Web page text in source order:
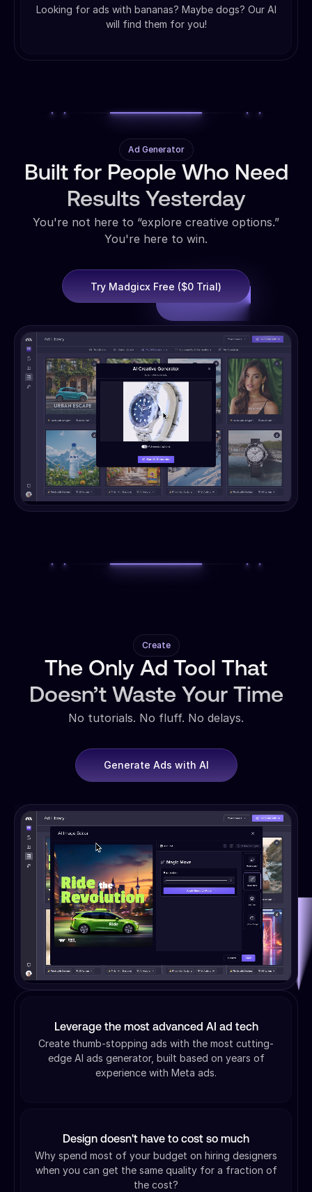
Looking for ads with bananas? Maybe dogs? Our AI
will find them for you!
Ad Generator
Built for People Who Need
Results Yesterday
You're not here to “explore creative options.”
You're here to win.
Try Madgicx Free ($0 Trial)
Create
The Only Ad Tool That
Doesn’t Waste Your Time
No tutorials. No fluff. No delays.
Generate Ads with AI
Leverage the most advanced AI ad tech
Create thumb-stopping ads with the most cutting-
edge AI ads generator, built based on years of
experience with Meta ads.
Design doesn't have to cost so much
Why spend most of your budget on hiring designers
when you can get the same quality for a fraction of
the cost?